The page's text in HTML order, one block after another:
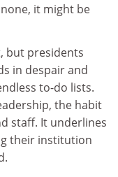
it might be
but presidents
in despair and
to-do lists.
the habit
staff. It underlines
their institution